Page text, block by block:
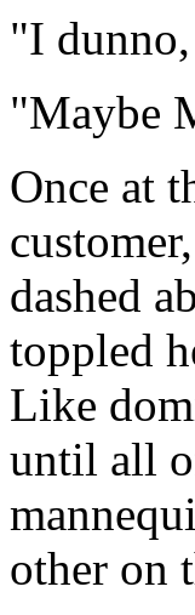
"I
"Maybe
Once at
dashed
toppled
Like
until all
other on